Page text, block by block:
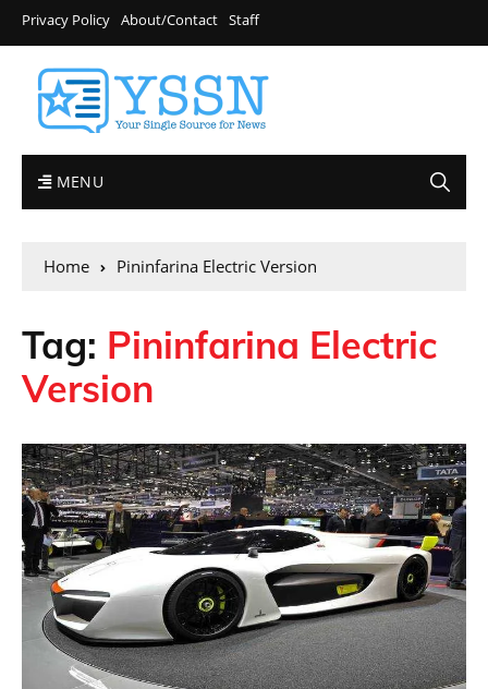
Privacy Policy About/Contact Staff
MENU
Home Pininfarina Electric Version
Tag: Pininfarina Electric
Version